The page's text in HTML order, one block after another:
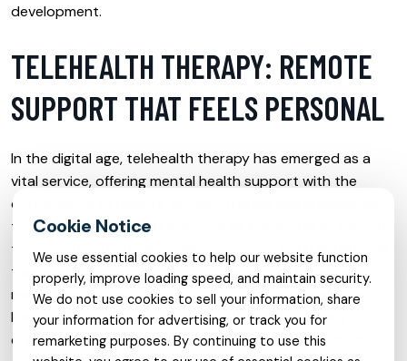
development.
TELEHEALTH THERAPY: REMOTE
SUPPORT THAT FEELS PERSONAL
In the digital age, telehealth therapy has emerged as a
vital service, offering mental health support with the
convenience of remote access. This service is designed
to feel as personal and effective as traditional in-person
therapy. Through video calls, messaging, and digital tools,
therapists can provide continuous support, making
mental health care accessible to those who might face
barriers to traditional therapy settings. Telehealth
ensures that geographical distances do not hinder the
We use essential cookies to help our website function
properly, improve loading speed, and maintain security.
We do not use cookies to sell your information, share
your information for advertising, or track you for
remarketing purposes. By continuing to use this